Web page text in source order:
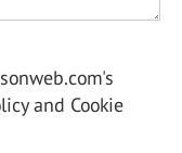
and Cookie